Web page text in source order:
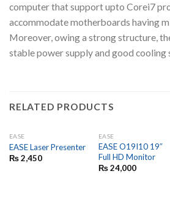
computer that support upto Corei7
accommodate motherboards having
Moreover, owing a strong structure,
stable power supply and good cooling
RELATED PRODUCTS
EASE
EASE Laser Presenter
₨2,450
EASE
EASE O19I10 19″
Full HD Monitor
₨24,000